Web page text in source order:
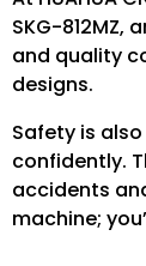
SKG-
and quality
designs.
Safety is
confidently.
accidents
machine;